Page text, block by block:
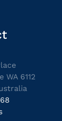
WA 6112